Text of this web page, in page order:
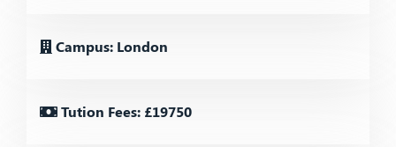
Campus: London
Tution Fees: £19750